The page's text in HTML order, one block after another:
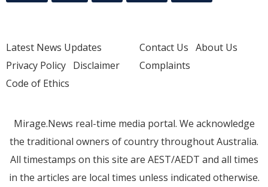
Latest News Updates
Privacy Policy Disclaimer
Code of Ethics
Contact Us About Us
Complaints
Mirage.News real-time media portal. We acknowledge
the traditional owners of country throughout Australia.
All timestamps on this site are AEST/AEDT and all times
in the articles are local times unless indicated otherwise.